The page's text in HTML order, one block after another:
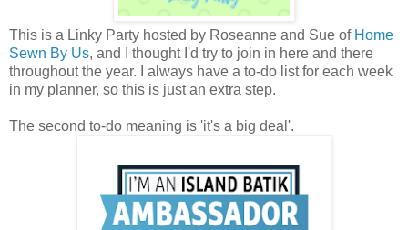
This is a Linky Party hosted by Roseanne and Sue of Home
Sewn By Us, and I thought I'd try to join in here and there
throughout the year. I always have a to-do list for each week
in my planner, so this is just an extra step.
The second to-do meaning is 'it's a big deal'.